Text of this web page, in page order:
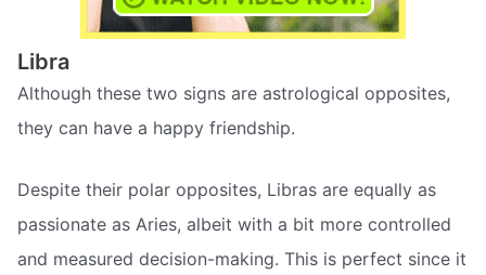
Libra
Although these two signs are astrological opposites,
they can have a happy friendship.
Despite their polar opposites, Libras are equally as
passionate as Aries, albeit with a bit more controlled
and measured decision-making. This is perfect since it